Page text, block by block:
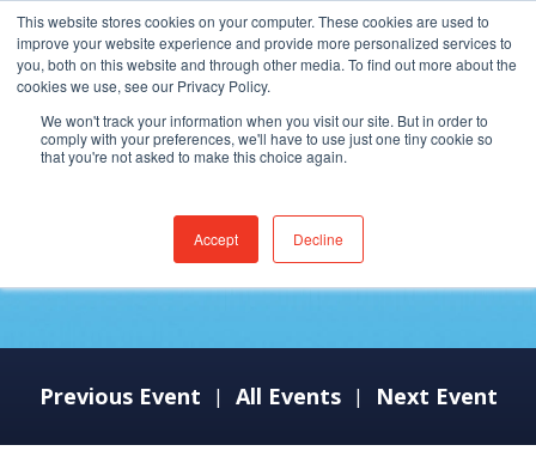
This website stores cookies on your computer. These cookies are used to
improve your website experience and provide more personalized services to
you, both on this website and through other media. To find out more about the
cookies we use, see our Privacy Policy.
We won't track your information when you visit our site. But in order to
comply with your preferences, we'll have to use just one tiny cookie so
that you're not asked to make this choice again.
Accept Decline
ViVE 2024
Previous Event | All Events | Next Event